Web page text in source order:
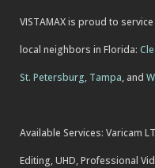
VISTAMAX is proud to
local neighbors in Florida:
St. Petersburg, Tampa, and
Available Services: Varicam
Editing, UHD, Professional